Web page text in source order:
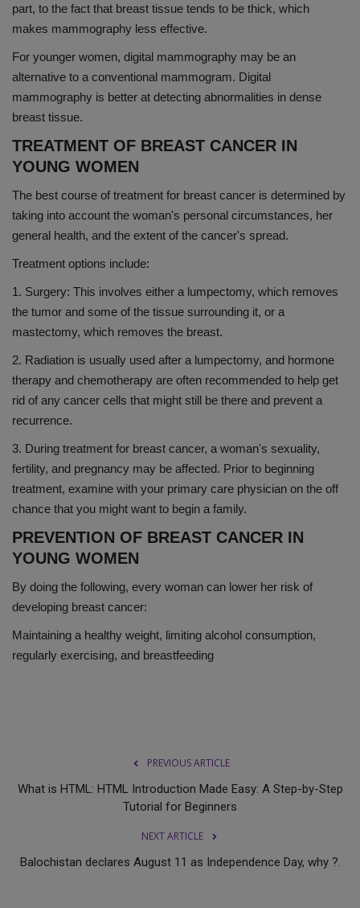
part, to the fact that breast tissue tends to be thick, which
makes mammography less effective.
For younger women, digital mammography may be an
alternative to a conventional mammogram. Digital
mammography is better at detecting abnormalities in dense
breast tissue.
TREATMENT OF BREAST CANCER IN
YOUNG WOMEN
The best course of treatment for breast cancer is determined by
taking into account the woman's personal circumstances, her
general health, and the extent of the cancer's spread.
Treatment options include:
1. Surgery: This involves either a lumpectomy, which removes
the tumor and some of the tissue surrounding it, or a
mastectomy, which removes the breast.
2. Radiation is usually used after a lumpectomy, and hormone
therapy and chemotherapy are often recommended to help get
rid of any cancer cells that might still be there and prevent a
recurrence.
3. During treatment for breast cancer, a woman's sexuality,
fertility, and pregnancy may be affected. Prior to beginning
treatment, examine with your primary care physician on the off
chance that you might want to begin a family.
PREVENTION OF BREAST CANCER IN
YOUNG WOMEN
By doing the following, every woman can lower her risk of
developing breast cancer:
Maintaining a healthy weight, limiting alcohol consumption,
regularly exercising, and breastfeeding
PREVIOUS ARTICLE
What is HTML: HTML Introduction Made Easy: A Step-by-Step
Tutorial for Beginners
NEXT ARTICLE
Balochistan declares August 11 as Independence Day, why ?.